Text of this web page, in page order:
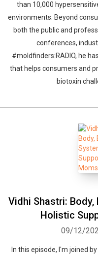
than 10,000
environments. Beyond
both the public and
conferences,
#moldfinders:RADIO, he
that helps consumers and
biotoxin
Vidhi Shastri:
Holistic
09/12/
In this episode, I'm joined